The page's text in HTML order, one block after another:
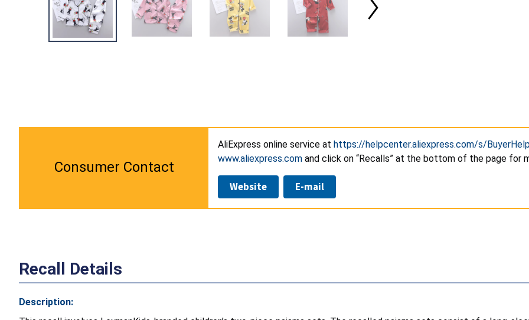
Consumer Contact
AliExpress online service at https://helpcenter.aliexpress.com/s/
www.aliexpress.com and click on “Recalls” at the bottom of the page for
Website E-mail
Recall Details
Description: